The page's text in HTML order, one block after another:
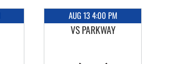
AUG 13 4:00 PM
VS PARKWAY